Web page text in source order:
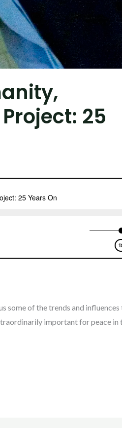
25
some of the trends and influences
important for peace in